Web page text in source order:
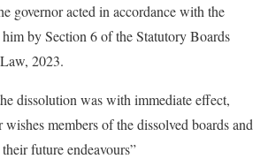
governor acted in accordance with the
by Section 6 of the Statutory Boards
2023.
dissolution was with immediate effect,
members of the dissolved boards and
future endeavours”